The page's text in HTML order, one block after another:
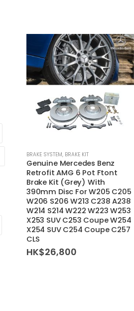
BRAKE SYSTEM, BRAKE KIT
Genuine Mercedes Benz
Retrofit AMG 6 Pot Ftont
Brake Kit (Grey) With
390mm Disc For W205 C205
W206 S206 W213 C238 A238
W214 S214 W222 W223 W253
X253 SUV C253 Coupe W254
X254 SUV C254 Coupe C257
CLS
HK$26,800